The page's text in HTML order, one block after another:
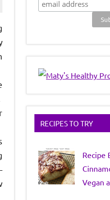
RECIPES TO TRY
Recipe
Vegan